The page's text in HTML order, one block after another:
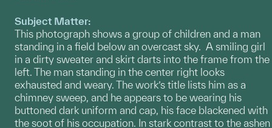
Subject Matter:
This photograph shows a group of children and a man
standing in a field below an overcast sky. A smiling girl
in a dirty sweater and skirt darts into the frame from the
left. The man standing in the center right looks
exhausted and weary. The work’s title lists him as a
chimney sweep, and he appears to be wearing his
buttoned dark uniform and cap, his face blackened with
the soot of his occupation. In stark contrast to the ashen